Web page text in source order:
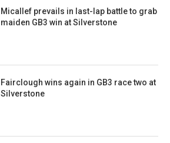
Micallef prevails in last-lap battle to grab
maiden GB3 win at Silverstone
Fairclough wins again in GB3 race two at
Silverstone